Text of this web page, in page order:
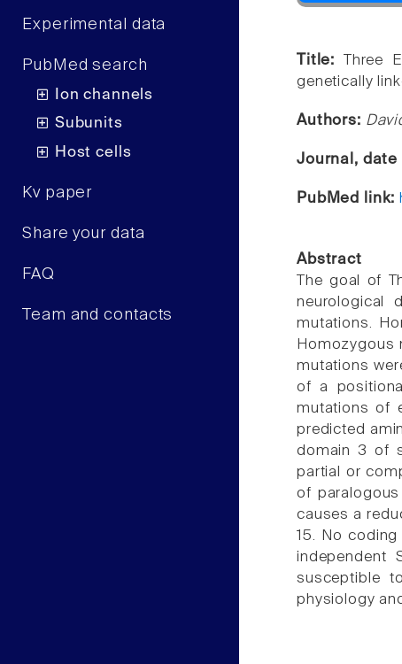
Experimental data
PubMed search
Ion channels
Subunits
Host cells
Kv paper
Share your data
FAQ
Team and contacts
Title:
Three
genetically
Authors:
Journal, date
PubMed link:
Abstract
The goal of
neurological
mutations.
Homozygous
mutations
of a
mutations of
predicted
domain 3 of
partial or
of
causes a
15. No
independent
susceptible
physiology